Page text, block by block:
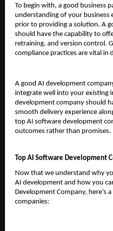
To begin with, a good business
understanding of your
prior to providing a solution. A
should have the capability to
retraining, and version control.
compliance practices are vital in
A good AI development
integrate well into your existing
development company should
smooth delivery experience
top AI software development
outcomes rather than promises.
Top AI Software Development
Now that we understand why
AI development and how you
Development Company, here’s
companies: